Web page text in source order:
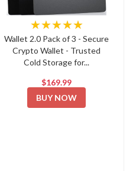
★★★★★
Wallet 2.0 Pack of 3 - Secure
Crypto Wallet - Trusted
Cold Storage for...
$169.99
BUY NOW